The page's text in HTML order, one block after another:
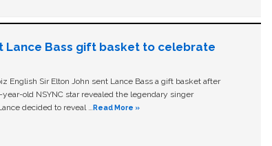
Lance Bass gift basket to celebrate
English Sir Elton John sent Lance Bass a gift basket after
year-old NSYNC star revealed the legendary singer
decided to reveal …Read More »